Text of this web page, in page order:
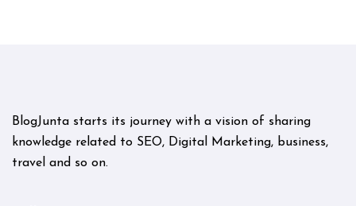
BlogJunta starts its journey with a vision of sharing
knowledge related to SEO, Digital Marketing, business,
travel and so on.